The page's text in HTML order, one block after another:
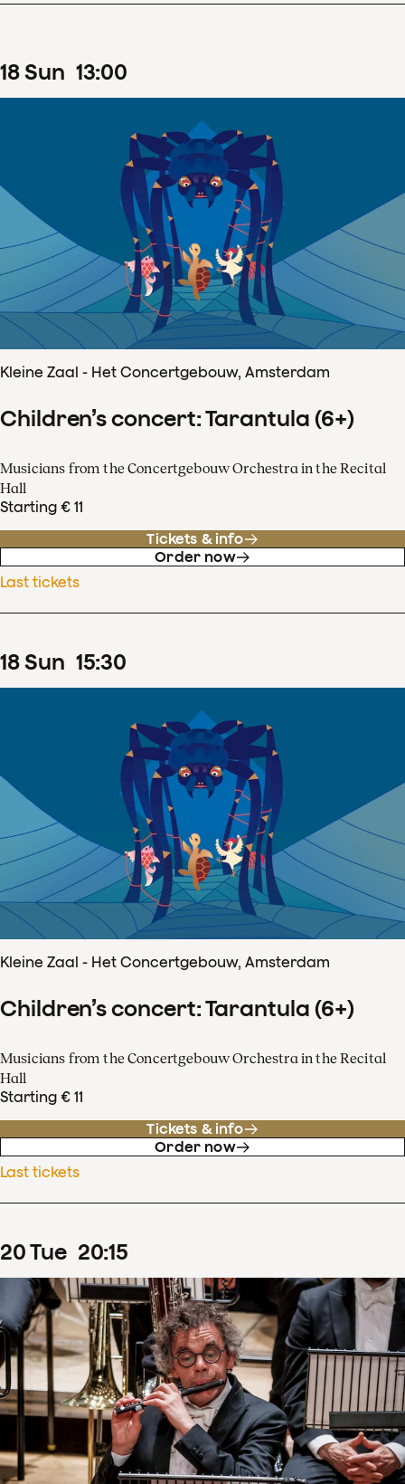
18Sun 13:00
Kleine Zaal - Het Concertgebouw, Amsterdam
Children’s concert: Tarantula (6+)
Musicians from the Concertgebouw Orchestra in the Recital
Hall
Starting € 11
Tickets & info
Order now
Last tickets
18Sun 15:30
Kleine Zaal - Het Concertgebouw, Amsterdam
Children’s concert: Tarantula (6+)
Musicians from the Concertgebouw Orchestra in the Recital
Hall
Starting € 11
Tickets & info
Order now
Last tickets
20Tue 20:15